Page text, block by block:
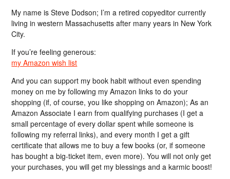
My name is Steve Dodson; I’m a retired copyeditor currently
living in western Massachusetts after many years in New York
City.
If you’re feeling generous:
my Amazon wish list
And you can support my book habit without even spending
money on me by following my Amazon links to do your
shopping (if, of course, you like shopping on Amazon); As an
Amazon Associate I earn from qualifying purchases (I get a
small percentage of every dollar spent while someone is
following my referral links), and every month I get a gift
certificate that allows me to buy a few books (or, if someone
has bought a big-ticket item, even more). You will not only get
your purchases, you will get my blessings and a karmic boost!